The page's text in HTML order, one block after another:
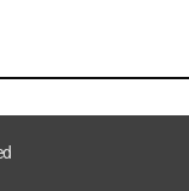
in travel sizes